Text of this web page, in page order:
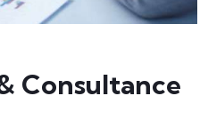
Consultance